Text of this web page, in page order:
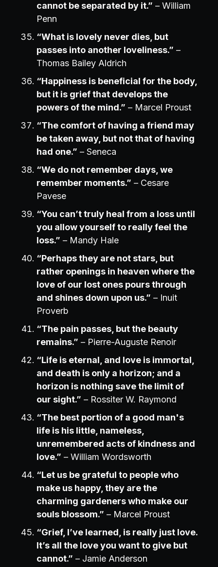
cannot be separated by it.” – William
Penn
“What is lovely never dies, but
passes into another loveliness.” –
Thomas Bailey Aldrich
“Happiness is beneficial for the body,
but it is grief that develops the
powers of the mind.” – Marcel Proust
“The comfort of having a friend may
be taken away, but not that of having
had one.” – Seneca
“We do not remember days, we
remember moments.” – Cesare
Pavese
“You can’t truly heal from a loss until
you allow yourself to really feel the
loss.” – Mandy Hale
“Perhaps they are not stars, but
rather openings in heaven where the
love of our lost ones pours through
and shines down upon us.” – Inuit
Proverb
“The pain passes, but the beauty
remains.” – Pierre-Auguste Renoir
“Life is eternal, and love is immortal,
and death is only a horizon; and a
horizon is nothing save the limit of
our sight.” – Rossiter W. Raymond
“The best portion of a good man's
life is his little, nameless,
unremembered acts of kindness and
love.” – William Wordsworth
“Let us be grateful to people who
make us happy, they are the
charming gardeners who make our
souls blossom.” – Marcel Proust
“Grief, I’ve learned, is really just love.
It’s all the love you want to give but
cannot.” – Jamie Anderson